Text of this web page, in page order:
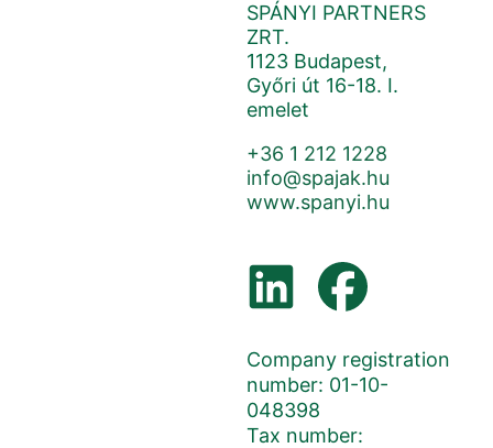
SPÁNYI PARTNERS
ZRT.
1123 Budapest,
Győri út 16-18. I.
emelet
+36 1 212 1228
info@spajak.hu
www.spanyi.hu
Company registration
number: 01-10-
048398
Tax number: